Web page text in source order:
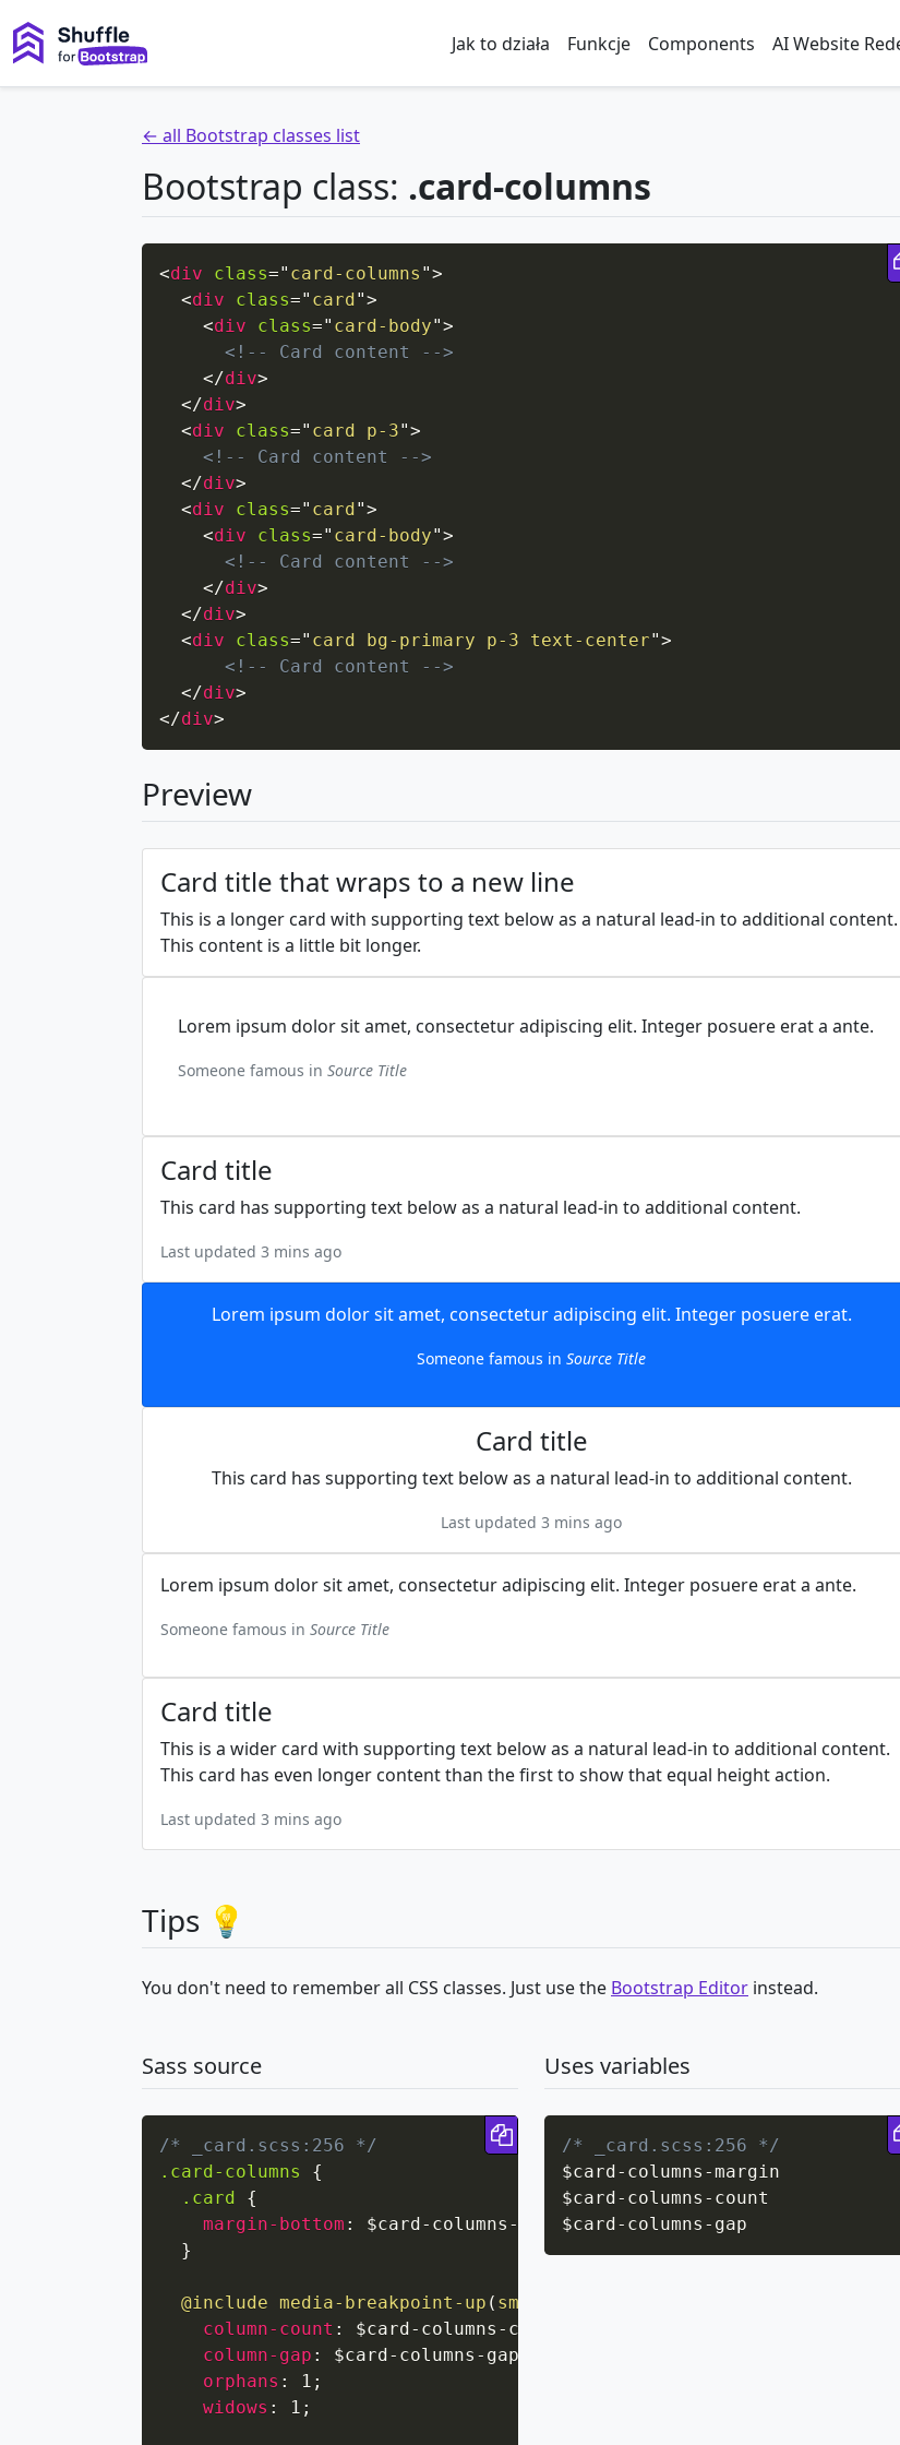
Jak to działa Funkcje Components AI Website
← all Bootstrap classes list
Bootstrap class: .card-columns
<div class=" card-columns ">
<div class=" card">
<div class=" card-body">
<!-- Card content -->
</div>
</div>
<div class=" card p-3">
<!-- Card content -->
</div>
<div class=" card">
<div class=" card-body">
<!-- Card content -->
</div>
</div>
<div class=" card bg-primary p-3 text-center">
<!-- Card content -->
</div>
</div>
Preview
Card title that wraps to a new line
This is a longer card with supporting text below as a natural lead-in to additional content.
This content is a little bit longer.
Lorem ipsum dolor sit amet, consectetur adipiscing elit. Integer posuere erat a ante.
Someone famous in Source Title
Card title
This card has supporting text below as a natural lead-in to additional content.
Last updated 3 mins ago
Lorem ipsum dolor sit amet, consectetur adipiscing elit. Integer posuere erat.
Someone famous inSource Title
Card title
This card has supporting text below as a natural lead-in to additional content.
Last updated 3 mins ago
Lorem ipsum dolor sit amet, consectetur adipiscing elit. Integer posuere erat a ante.
Someone famous in Source Title
Card title
This is a wider card with supporting text below as a natural lead-in to additional content.
This card has even longer content than the first to show that equal height action.
Last updated 3 mins ago
Tips 💡
You don't need to remember all CSS classes. Just use the Bootstrap Editor instead.
Sass source
/* _card.scss:256 */
.card-columns
{
.card
{
margin-bottom : $card-columns-margin;
}
@include media-breakpoint-up ( sm
column-count : $card-columns-count
column-gap : $card-columns-gap
orphans : 1 ;
widows : 1 ;
Copy code
Uses variables
/* _card.scss:256 */
$card- columns -margin
$card- columns - count
$card- columns - gap